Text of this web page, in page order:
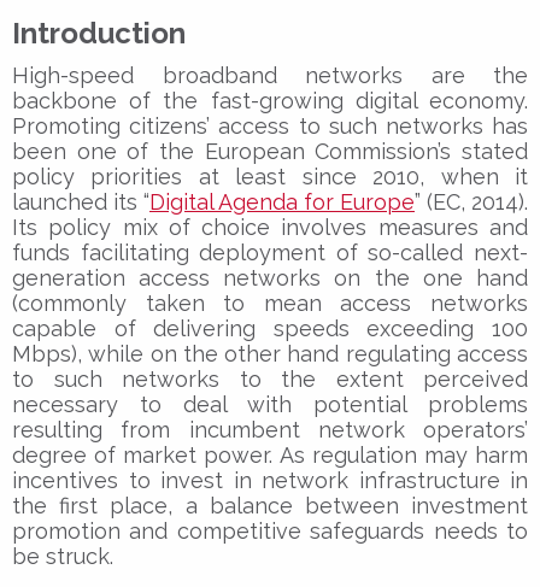
Introduction
High-speed broadband networks are the
backbone of the fast-growing digital economy.
Promoting citizens’ access to such networks has
been one of the European Commission’s stated
policy priorities at least since 2010, when it
launched its “Digital Agenda for Europe” (EC, 2014).
Its policy mix of choice involves measures and
funds facilitating deployment of so-called next-
generation access networks on the one hand
(commonly taken to mean access networks
capable of delivering speeds exceeding 100
Mbps), while on the other hand regulating access
to such networks to the extent perceived
necessary to deal with potential problems
resulting from incumbent network operators’
degree of market power. As regulation may harm
incentives to invest in network infrastructure in
the first place, a balance between investment
promotion and competitive safeguards needs to
be struck.